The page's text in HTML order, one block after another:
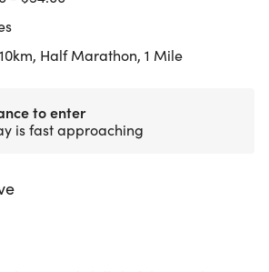
Half Marathon, 1 Mile
to enter
is fast approaching